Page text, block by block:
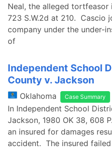
Neal, the alleged tortfeasor
723 S.W.2d at 210. Cascio
company under the under-
of
Independent School
County v. Jackson
Oklahoma Case Summary
In Independent School
Jackson, 1980 OK 38, 608
an insured for damages
accident. The insured